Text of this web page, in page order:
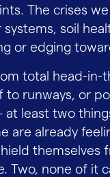
The crises
soil
or edging
total head-in-
to runways, or
least two
are already
themselves
Two, none of it